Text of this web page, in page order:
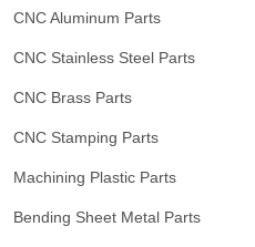
CNC Aluminum Parts
CNC Stainless Steel Parts
CNC Brass Parts
CNC Stamping Parts
Machining Plastic Parts
Bending Sheet Metal Parts